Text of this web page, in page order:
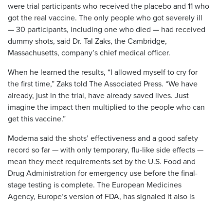
were trial participants who received the placebo and 11 who
got the real vaccine. The only people who got severely ill
— 30 participants, including one who died — had received
dummy shots, said Dr. Tal Zaks, the Cambridge,
Massachusetts, company’s chief medical officer.
When he learned the results, “I allowed myself to cry for
the first time,” Zaks told The Associated Press. “We have
already, just in the trial, have already saved lives. Just
imagine the impact then multiplied to the people who can
get this vaccine.”
Moderna said the shots’ effectiveness and a good safety
record so far — with only temporary, flu-like side effects —
mean they meet requirements set by the U.S. Food and
Drug Administration for emergency use before the final-
stage testing is complete. The European Medicines
Agency, Europe’s version of FDA, has signaled it also is